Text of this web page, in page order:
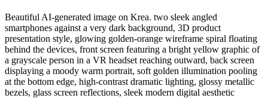
Beautiful AI-generated image on Krea. two sleek angled
smartphones against a very dark background, 3D product
presentation style, glowing golden-orange wireframe spiral floating
behind the devices, front screen featuring a bright yellow graphic of
a grayscale person in a VR headset reaching outward, back screen
displaying a moody warm portrait, soft golden illumination pooling
at the bottom edge, high-contrast dramatic lighting, glossy metallic
bezels, glass screen reflections, sleek modern digital aesthetic